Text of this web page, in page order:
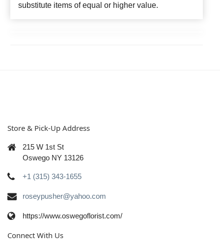
substitute items of equal or higher value.
Store & Pick-Up Address
215 W 1st St
Oswego NY 13126
+1 (315) 343-1655
roseypusher@yahoo.com
https://www.oswegoflorist.com/
Connect With Us